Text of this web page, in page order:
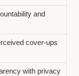
and
cover-ups
with privacy